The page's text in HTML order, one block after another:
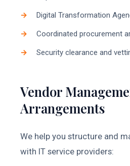
Digital Transformation
Coordinated procurement
Security clearance and
Vendor
Arrangements
We help you structure and
with IT service providers: